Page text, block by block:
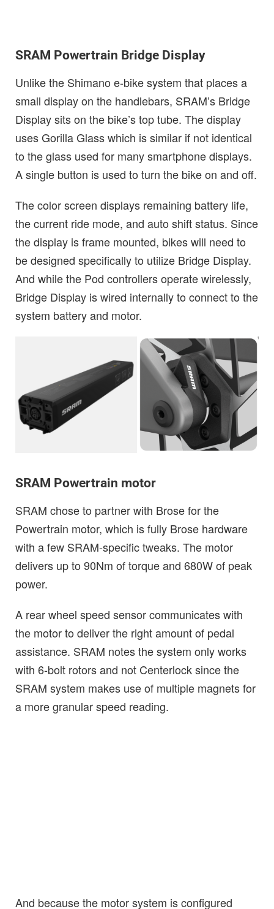
SRAM Powertrain Bridge Display
Unlike the Shimano e-bike system that places a
small display on the handlebars, SRAM’s Bridge
Display sits on the bike’s top tube. The display
uses Gorilla Glass which is similar if not identical
to the glass used for many smartphone displays.
A single button is used to turn the bike on and off.
The color screen displays remaining battery life,
the current ride mode, and auto shift status. Since
the display is frame mounted, bikes will need to
be designed specifically to utilize Bridge Display.
And while the Pod controllers operate wirelessly,
Bridge Display is wired internally to connect to the
system battery and motor.
SRAM Powertrain motor
SRAM chose to partner with Brose for the
Powertrain motor, which is fully Brose hardware
with a few SRAM-specific tweaks. The motor
delivers up to 90Nm of torque and 680W of peak
power.
A rear wheel speed sensor communicates with
the motor to deliver the right amount of pedal
assistance. SRAM notes the system only works
with 6-bolt rotors and not Centerlock since the
SRAM system makes use of multiple magnets for
a more granular speed reading.
And because the motor system is configured